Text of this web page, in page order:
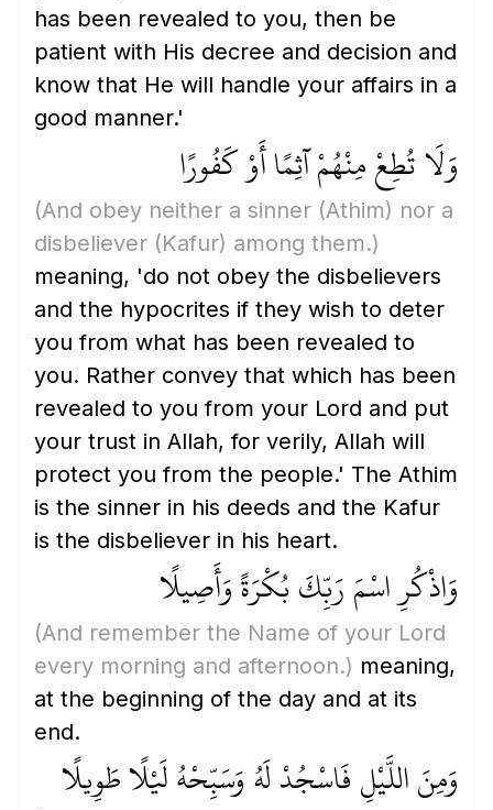
has been revealed to you, then be
patient with His decree and decision and
know that He will handle your affairs in a
good manner.'
وَلَا تُطِعْ مِنْهُمْ آثِمًا أَوْ كَفُورًا
(And obey neither a sinner (Athim) nor a
disbeliever (Kafur) among them.)
meaning, 'do not obey the disbelievers
and the hypocrites if they wish to deter
you from what has been revealed to
you. Rather convey that which has been
revealed to you from your Lord and put
your trust in Allah, for verily, Allah will
protect you from the people.' The Athim
is the sinner in his deeds and the Kafur
is the disbeliever in his heart.
وَاذْكُرِ اسْمَ رَبِّكَ بُكْرَةً وَأَصِيلًا
(And remember the Name of your Lord
every morning and afternoon.) meaning,
at the beginning of the day and at its
end.
وَمِنَ اللَّيْلِ فَاسْجُدْ لَهُ وَسَبِّحْهُ لَيْلًا طَوِيلًا